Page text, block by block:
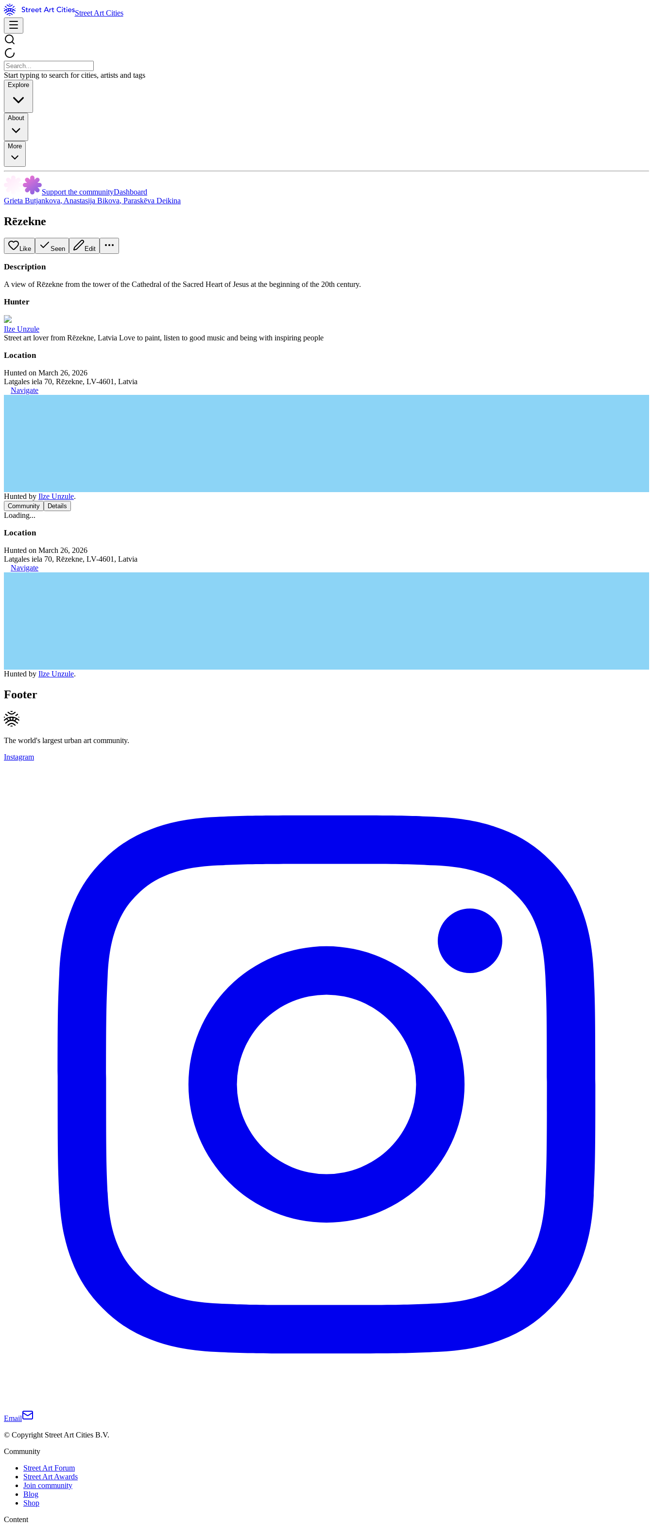
Street Art Cities
Start typing to search for cities, artists and tags
Explore
About
More
Support the communityDashboard
Grieta Butjankova, Anastasija Bikova, Paraskēva Deikina
Rēzekne
Like Seen Edit
Description
A view of Rēzekne from the tower of the Cathedral of the Sacred Heart of Jesus at the beginning of the 20th century.
Hunter
Ilze Unzule
Street art lover from Rēzekne, Latvia Love to paint, listen to good music and being with inspiring people
Location
Hunted on March 26, 2026
Latgales iela 70, Rēzekne, LV-4601, Latvia
Navigate
Hunted by Ilze Unzule.
Community Details
Loading...
Location
Hunted on March 26, 2026
Latgales iela 70, Rēzekne, LV-4601, Latvia
Navigate
Hunted by Ilze Unzule.
Footer
The world's largest urban art community.
Instagram
Email
© Copyright Street Art Cities B.V.
Community
Street Art Forum
Street Art Awards
Join community
Blog
Shop
Content